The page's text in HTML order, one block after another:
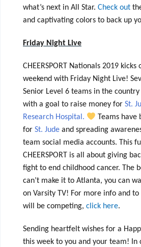
what’s next in All Star. Check out
and captivating colors to back up
Friday Night Live
CHEERSPORT Nationals 2019
weekend with Friday Night Live!
Senior Level 6 teams in the
with a goal to raise money for St.
Research Hospital.
Teams have
for St. Jude and spreading
team social media accounts. This
CHEERSPORT is all about giving
fight to end childhood cancer. The
can’t make it to Atlanta, you can
on Varsity TV! For more info and
will be competing, click here.
Sending heartfelt wishes for a
this week to you and your team! In